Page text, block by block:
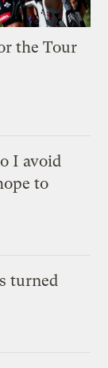
the Tour
I avoid
to
turned